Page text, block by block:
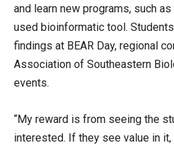
and learn new programs, such
used bioinformatic tool.
findings at BEAR Day, regional
Association of Southeastern
events.
“My reward is from seeing the
interested. If they see value in it,